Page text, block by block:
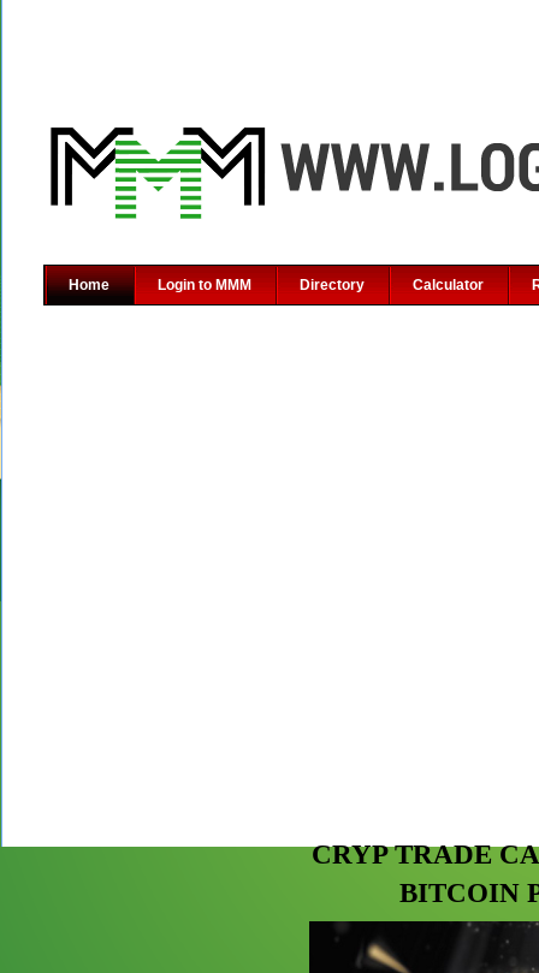
Home Login to MMM Directory Calculator
CRYP TRADE
BITCOIN